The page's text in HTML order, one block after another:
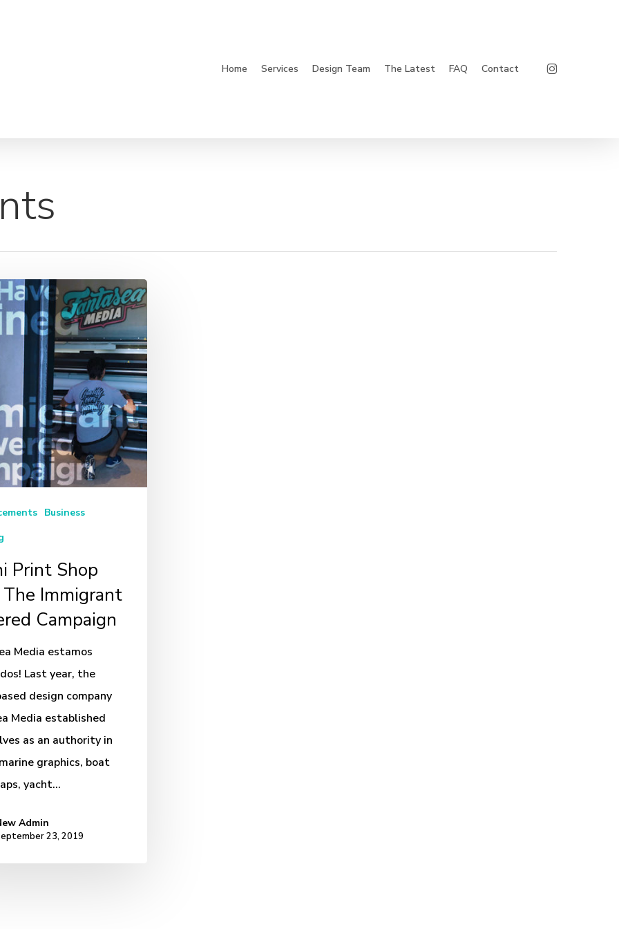
Home Services Design Team The Latest FAQ Contact Instagram
Business
Print Shop
The Immigrant
Campaign
Media estamos
Last year, the
design company
Media established
as an authority in
graphics, boat
yacht…
Admin
23, 2019